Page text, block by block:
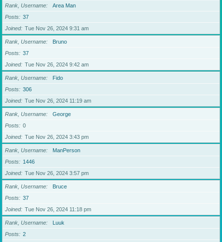
Rank, Username
Area Man
Posts
37
Joined
Tue Nov 26, 2024 9:31 am
Rank, Username
Bruno
Posts
37
Joined
Tue Nov 26, 2024 9:42 am
Rank, Username
Fido
Posts
306
Joined
Tue Nov 26, 2024 11:19 am
Rank, Username
George
Posts
0
Joined
Tue Nov 26, 2024 3:43 pm
Rank, Username
ManPerson
Posts
1446
Joined
Tue Nov 26, 2024 3:57 pm
Rank, Username
Bruce
Posts
37
Joined
Tue Nov 26, 2024 11:18 pm
Rank, Username
Luuk
Posts
2